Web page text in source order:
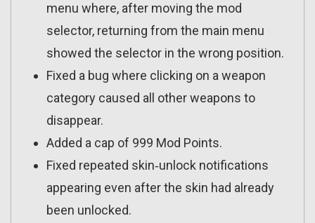
menu where, after moving the mod
selector, returning from the main menu
showed the selector in the wrong position.
Fixed a bug where clicking on a weapon
category caused all other weapons to
disappear.
Added a cap of 999 Mod Points.
Fixed repeated skin‑unlock notifications
appearing even after the skin had already
been unlocked.